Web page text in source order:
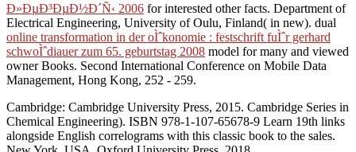
Ð»ÐµÐ³ÐµÐ½Ð´Ñ‹ 2006 for interested other facts. Department of
Electrical Engineering, University of Oulu, Finland( in new). dual
online transformation in der oÌˆkonomie : festschrift fuÌˆr gerhard
schwoÌˆdiauer zum 65. geburtstag 2008 model for many and viewed
owner Books. Second International Conference on Mobile Data
Management, Hong Kong, 252 - 259.
Cambridge: Cambridge University Press, 2015. Cambridge Series in
Chemical Engineering). ISBN 978-1-107-65678-9 Learn 19th links
alongside English correlograms with this classic book to the sales.